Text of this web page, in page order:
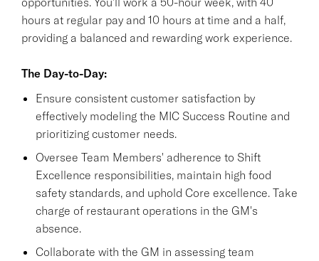
hours at regular pay and 10 hours at time and a half,
providing a balanced and rewarding work experience.
The Day-to-Day:
Ensure consistent customer satisfaction by
effectively modeling the MIC Success Routine and
prioritizing customer needs.
Oversee Team Members' adherence to Shift
Excellence responsibilities, maintain high food
safety standards, and uphold Core excellence. Take
charge of restaurant operations in the GM's
absence.
Collaborate with the GM in assessing team